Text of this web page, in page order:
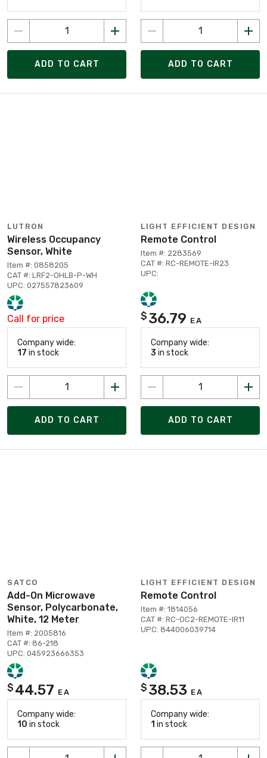
ADD TO CART ADD TO CART
LUTRON
Wireless Occupancy
Sensor, White
Item #: 0858205
CAT #: LRF2-OHLB-P-WH
UPC: 027557823609
Call for price
Company wide:
17 in stock
ADD TO CART
LIGHT EFFICIENT DESIGN
Remote Control
Item #: 2283569
CAT #: RC-REMOTE-IR23
UPC:
$ 36.79 EA
Company wide:
3 in stock
ADD TO CART
SATCO
Add-On Microwave
Sensor, Polycarbonate,
White, 12 Meter
Item #: 2005816
CAT #: 86-218
UPC: 045923666353
$ 44.57 EA
Company wide:
10 in stock
LIGHT EFFICIENT DESIGN
Remote Control
Item #: 1814056
CAT #: RC-OC2-REMOTE-IR11
UPC: 844006039714
$ 38.53 EA
Company wide:
1 in stock